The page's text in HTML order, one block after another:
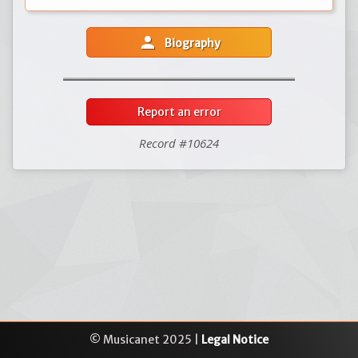
person Biography
Report an error
Record #10624
© Musicanet 2025 | Legal Notice